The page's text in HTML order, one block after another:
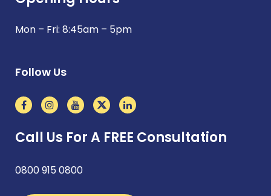
Mon – Fri: 8:45am – 5pm
Follow Us
Call Us For A FREE Consultation
0800 915 0800